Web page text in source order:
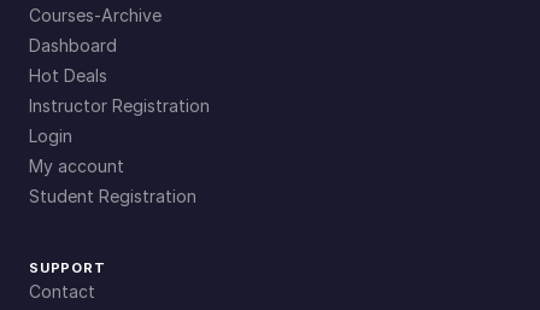
Courses-Archive
Dashboard
Hot Deals
Instructor Registration
Login
My account
Student Registration
SUPPORT
Contact